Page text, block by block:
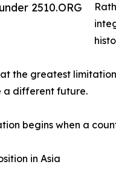
2510.ORG
the greatest
a different future.
begins when a
in Asia